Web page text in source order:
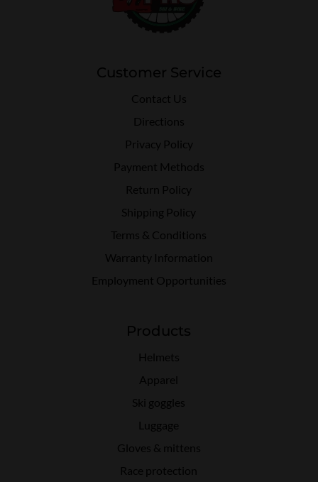
Customer Service
Contact Us
Directions
Privacy Policy
Payment Methods
Return Policy
Shipping Policy
Terms & Conditions
Warranty Information
Employment Opportunities
Products
Helmets
Apparel
Ski goggles
Luggage
Gloves & mittens
Race protection